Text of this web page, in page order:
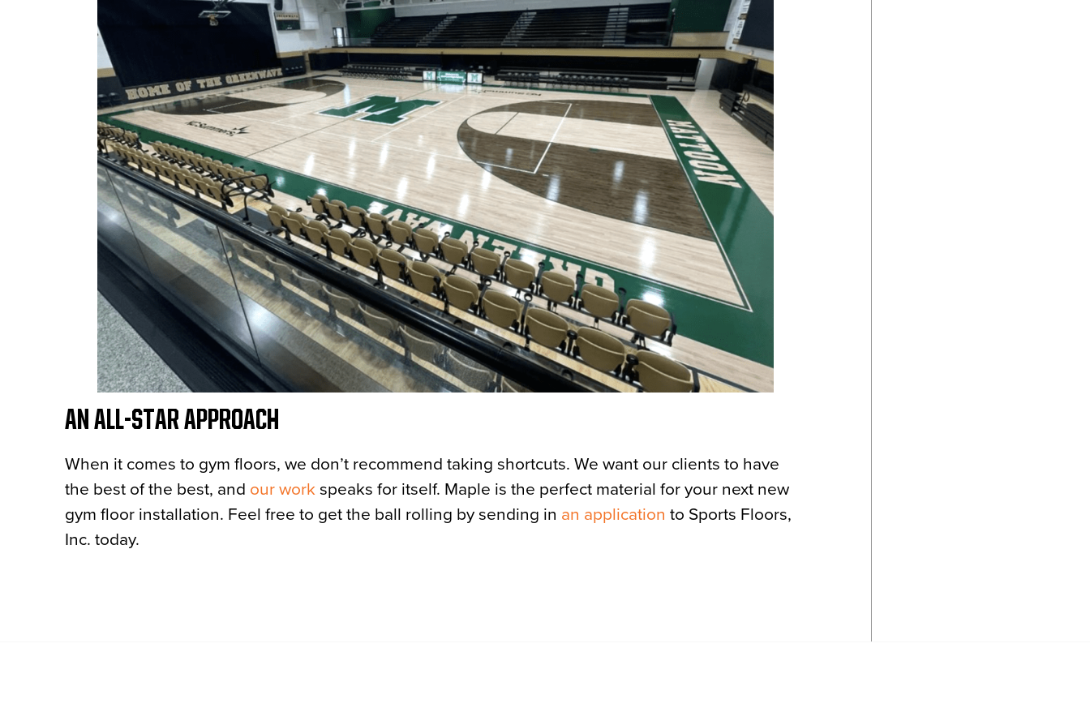
AN ALL-STAR APPROACH
When it comes to gym floors, we don’t recommend taking shortcuts. We want our clients to have
the best of the best, and our work speaks for itself. Maple is the perfect material for your next new
gym floor installation. Feel free to get the ball rolling by sending in an application to Sports Floors,
Inc. today.